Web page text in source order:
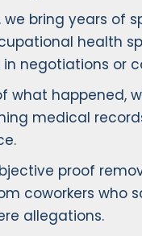
bring years of
health
negotiations or
happened,
medical
proof
coworkers who
allegations.